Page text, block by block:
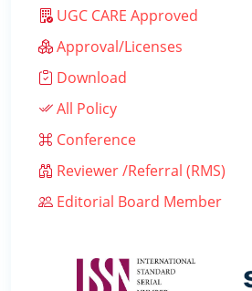
UGC CARE Approved
Approval/Licenses
Download
All Policy
Conference
Reviewer /Referral (RMS)
Editorial Board Member